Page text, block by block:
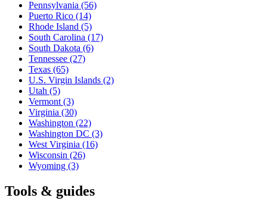
Pennsylvania (56)
Puerto Rico (14)
Rhode Island (5)
South Carolina (17)
South Dakota (6)
Tennessee (27)
Texas (65)
U.S. Virgin Islands (2)
Utah (5)
Vermont (3)
Virginia (30)
Washington (22)
Washington DC (3)
West Virginia (16)
Wisconsin (26)
Wyoming (3)
Tools & guides